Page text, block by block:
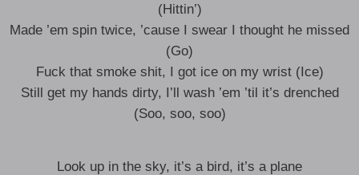
(Hittin’)
Made ’em spin twice, ’cause I swear I thought he missed
(Go)
Fuck that smoke shit, I got ice on my wrist (Ice)
Still get my hands dirty, I’ll wash ’em ’til it’s drenched
(Soo, soo, soo)
Look up in the sky, it’s a bird, it’s a plane